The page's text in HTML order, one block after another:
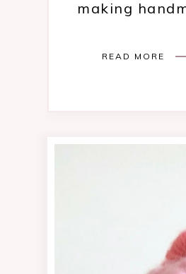
making
READ MORE